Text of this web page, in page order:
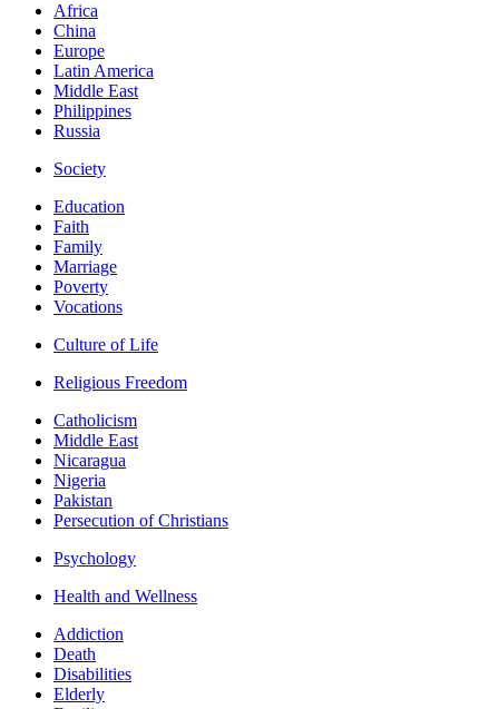
Africa
China
Europe
Latin America
Middle East
Philippines
Russia
Society
Education
Faith
Family
Marriage
Poverty
Vocations
Culture of Life
Religious Freedom
Catholicism
Middle East
Nicaragua
Nigeria
Pakistan
Persecution of Christians
Psychology
Health and Wellness
Addiction
Death
Disabilities
Elderly